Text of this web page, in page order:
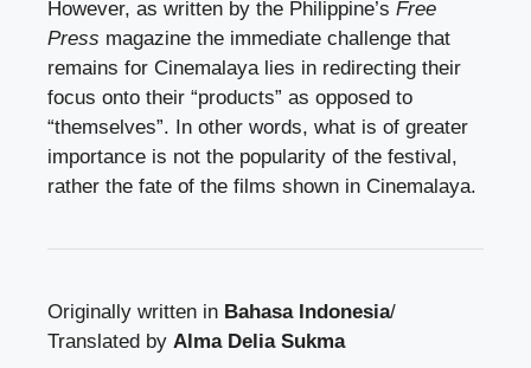
However, as written by the Philippine’s Free
Press magazine the immediate challenge that
remains for Cinemalaya lies in redirecting their
focus onto their “products” as opposed to
“themselves”. In other words, what is of greater
importance is not the popularity of the festival,
rather the fate of the films shown in Cinemalaya.
Originally written in Bahasa Indonesia/
Translated by Alma Delia Sukma